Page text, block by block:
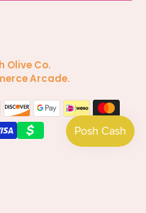
Olive Co.
Arcade.